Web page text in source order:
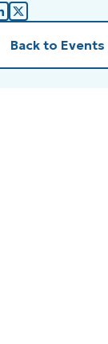
Back to Events